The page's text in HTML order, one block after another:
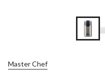
Master Chef